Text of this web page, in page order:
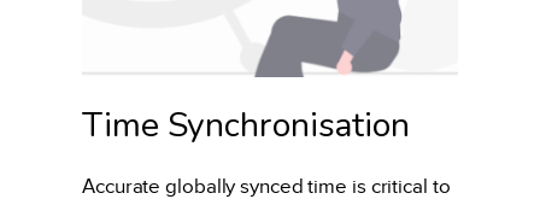
Time Synchronisation
Accurate globally synced time is critical to